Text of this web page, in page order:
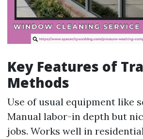
Key Features of
Methods
Use of usual equipment like
Manual labor-in depth but
jobs. Works well in